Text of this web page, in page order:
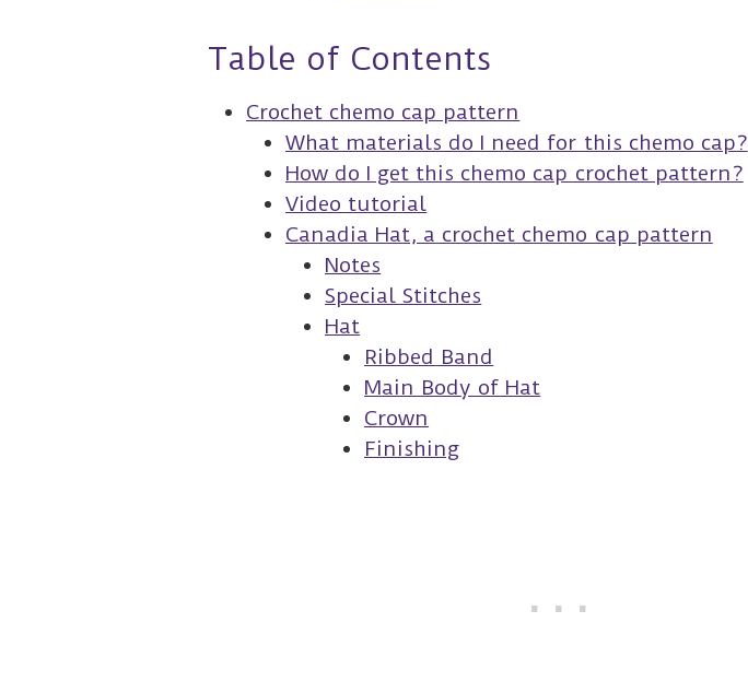
Table of Contents
Crochet chemo cap pattern
What materials do I need for this chemo cap?
How do I get this chemo cap crochet pattern?
Video tutorial
Canadia Hat, a crochet chemo cap pattern
Notes
Special Stitches
Hat
Ribbed Band
Main Body of Hat
Crown
Finishing